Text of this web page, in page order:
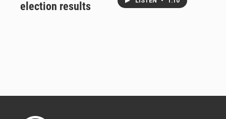
election results